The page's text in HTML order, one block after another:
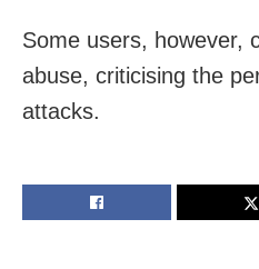
Some users, however,
abuse, criticising the
attacks.